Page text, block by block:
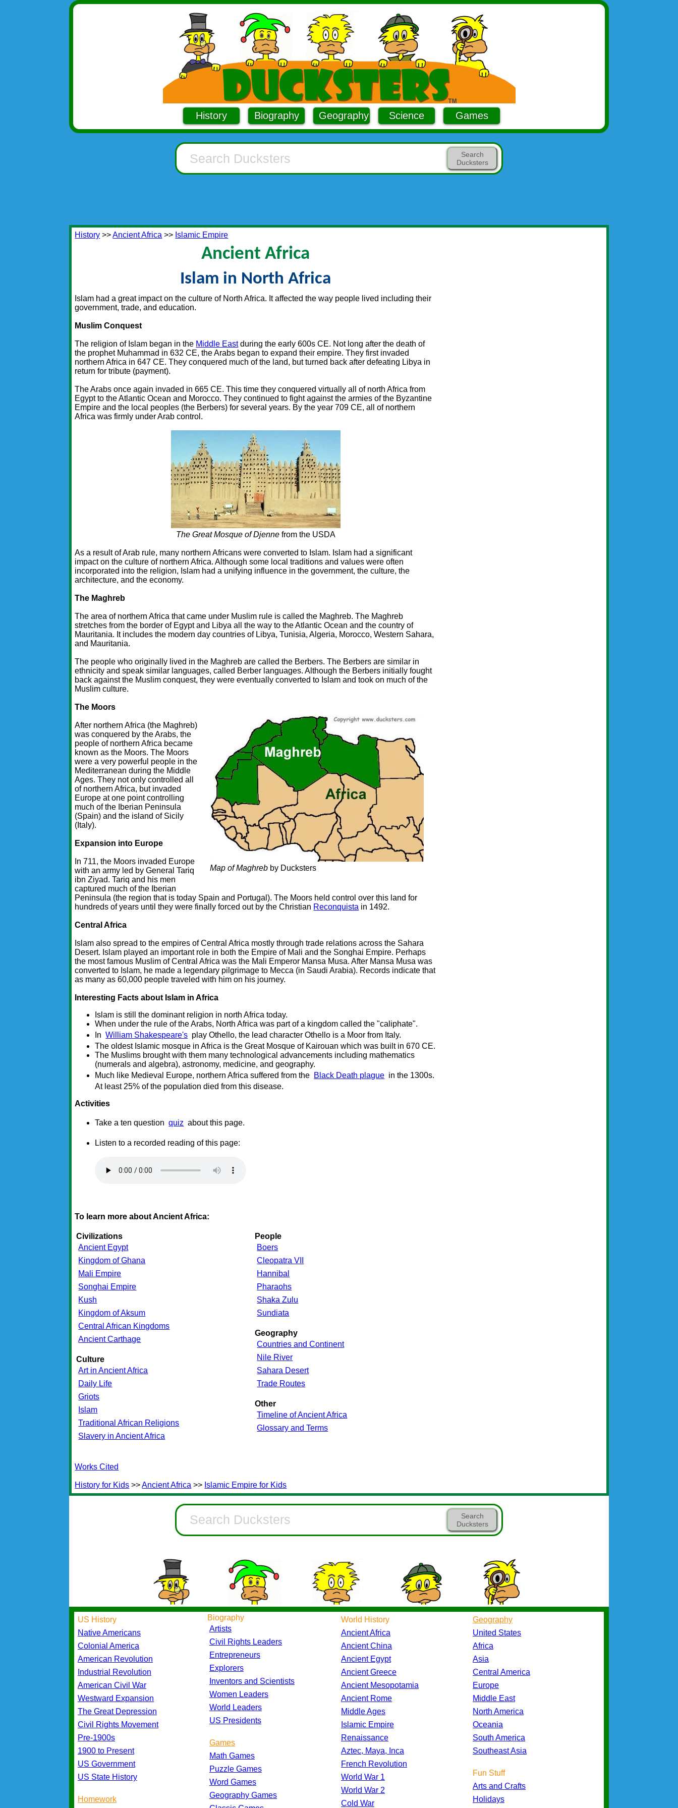
History Biography Geography Science Games
Search
Ducksters
History >>Ancient Africa >> Islamic Empire
Ancient Africa
Islam in North Africa
Islam had a great impact on the culture of North Africa. It affected the way people lived including their
government, trade, and education.
Muslim Conquest
The religion of Islam began in the Middle Eastduring the early 600s CE. Not long after the death of
the prophet Muhammad in 632 CE, the Arabs began to expand their empire. They first invaded
northern Africa in 647 CE. They conquered much of the land, but turned back after defeating Libya in
return for tribute (payment).
The Arabs once again invaded in 665 CE. This time they conquered virtually all of north Africa from
Egypt to the Atlantic Ocean and Morocco. They continued to fight against the armies of the Byzantine
Empire and the local peoples (the Berbers) for several years. By the year 709 CE, all of northern
Africa was firmly under Arab control.
The Great Mosque of Djennefrom the USDA
As a result of Arab rule, many northern Africans were converted to Islam. Islam had a significant
impact on the culture of northern Africa. Although some local traditions and values were often
incorporated into the religion, Islam had a unifying influence in the government, the culture, the
architecture, and the economy.
The Maghreb
The area of northern Africa that came under Muslim rule is called the Maghreb. The Maghreb
stretches from the border of Egypt and Libya all the way to the Atlantic Ocean and the country of
Mauritania. It includes the modern day countries of Libya, Tunisia, Algeria, Morocco, Western Sahara,
and Mauritania.
The people who originally lived in the Maghreb are called the Berbers. The Berbers are similar in
ethnicity and speak similar languages, called Berber languages. Although the Berbers initially fought
back against the Muslim conquest, they were eventually converted to Islam and took on much of the
Muslim culture.
Map of Maghreb by Ducksters
The Moors
After northern Africa (the Maghreb)
was conquered by the Arabs, the
people of northern Africa became
known as the Moors. The Moors
were a very powerful people in the
Mediterranean during the Middle
Ages. They not only controlled all
of northern Africa, but invaded
Europe at one point controlling
much of the Iberian Peninsula
(Spain) and the island of Sicily
(Italy).
Expansion into Europe
In 711, the Moors invaded Europe
with an army led by General Tariq
ibn Ziyad. Tariq and his men
captured much of the Iberian
Peninsula (the region that is today Spain and Portugal). The Moors held control over this land for
hundreds of years until they were finally forced out by the Christian Reconquista in 1492.
Central Africa
Islam also spread to the empires of Central Africa mostly through trade relations across the Sahara
Desert. Islam played an important role in both the Empire of Mali and the Songhai Empire. Perhaps
the most famous Muslim of Central Africa was the Mali Emperor Mansa Musa. After Mansa Musa was
converted to Islam, he made a legendary pilgrimage to Mecca (in Saudi Arabia). Records indicate that
as many as 60,000 people traveled with him on his journey.
Interesting Facts about Islam in Africa
Islam is still the dominant religion in north Africa today.
When under the rule of the Arabs, North Africa was part of a kingdom called the "caliphate".
In William Shakespeare's play Othello, the lead character Othello is a Moor from Italy.
The oldest Islamic mosque in Africa is the Great Mosque of Kairouan which was built in 670 CE.
The Muslims brought with them many technological advancements including mathematics
(numerals and algebra), astronomy, medicine, and geography.
Much like Medieval Europe, northern Africa suffered from the Black Death plague in the 1300s.
At least 25% of the population died from this disease.
Activities
Take a ten question quiz about this page.
Listen to a recorded reading of this page:
To learn more about Ancient Africa:
Civilizations
Ancient Egypt
Kingdom of Ghana
Mali Empire
Songhai Empire
Kush
Kingdom of Aksum
Central African Kingdoms
Ancient Carthage
Culture
Art in Ancient Africa
Daily Life
Griots
Islam
Traditional African Religions
Slavery in Ancient Africa
People
Boers
Cleopatra VII
Hannibal
Pharaohs
Shaka Zulu
Sundiata
Geography
Countries and Continent
Nile River
Sahara Desert
Trade Routes
Other
Timeline of Ancient Africa
Glossary and Terms
Works Cited
History for Kids >>Ancient Africa >> Islamic Empire for Kids
Search
Ducksters
US History
Native Americans
Colonial America
American Revolution
Industrial Revolution
American Civil War
Westward Expansion
The Great Depression
Civil Rights Movement
Pre-1900s
1900 to Present
US Government
US State History
Homework
Biography
Artists
Civil Rights Leaders
Entrepreneurs
Explorers
Inventors and Scientists
Women Leaders
World Leaders
US Presidents
Games
Math Games
Puzzle Games
Word Games
Geography Games
World History
Ancient Africa
Ancient China
Ancient Egypt
Ancient Greece
Ancient Mesopotamia
Ancient Rome
Middle Ages
Islamic Empire
Renaissance
Aztec, Maya, Inca
French Revolution
World War 1
World War 2
Cold War
Geography
United States
Africa
Asia
Central America
Europe
Middle East
North America
Oceania
South America
Southeast Asia
Fun Stuff
Arts and Crafts
Holidays